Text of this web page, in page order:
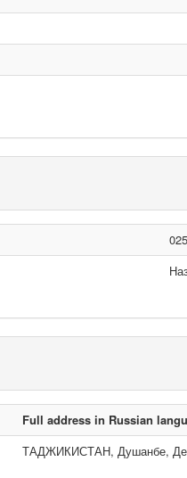
Full address in Russian
ТАДЖИКИСТАН, Душанбе,